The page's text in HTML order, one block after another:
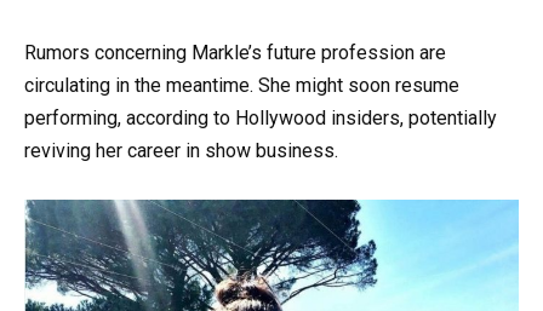
Rumors concerning Markle’s future profession are
circulating in the meantime. She might soon resume
performing, according to Hollywood insiders, potentially
reviving her career in show business.